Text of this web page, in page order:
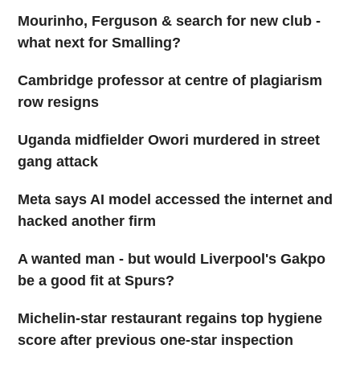
Mourinho, Ferguson & search for new club -
what next for Smalling?
Cambridge professor at centre of plagiarism
row resigns
Uganda midfielder Owori murdered in street
gang attack
Meta says AI model accessed the internet and
hacked another firm
A wanted man - but would Liverpool's Gakpo
be a good fit at Spurs?
Michelin-star restaurant regains top hygiene
score after previous one-star inspection